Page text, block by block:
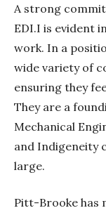
A strong
EDI.I is evident
work. In a
wide variety of
ensuring they
They are a
Mechanical
and Indigeneity
large.
Pitt-Brooke has